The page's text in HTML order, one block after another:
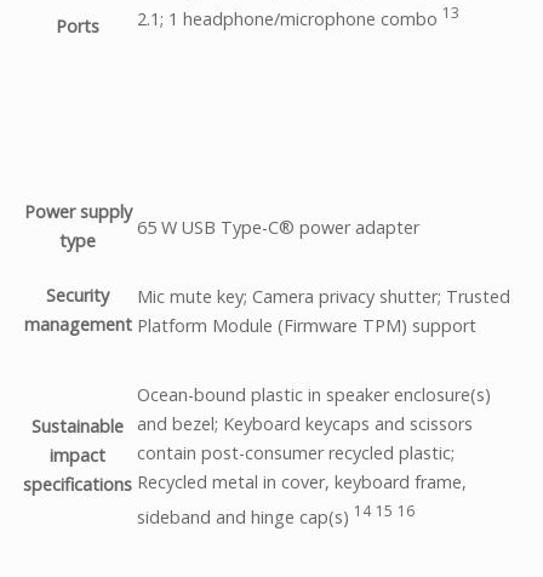
Ports
2.1; 1 headphone/microphone combo 13
Power supply
type
65 W USB Type-C® power adapter
Security
management
Mic mute key; Camera privacy shutter; Trusted
Platform Module (Firmware TPM) support
Sustainable
impact
specifications
Ocean-bound plastic in speaker enclosure(s)
and bezel; Keyboard keycaps and scissors
contain post-consumer recycled plastic;
Recycled metal in cover, keyboard frame,
sideband and hinge cap(s) 14 15 16